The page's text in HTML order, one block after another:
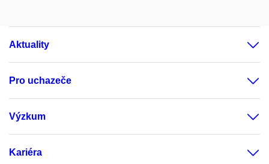
Aktuality
Pro uchazeče
Výzkum
Kariéra